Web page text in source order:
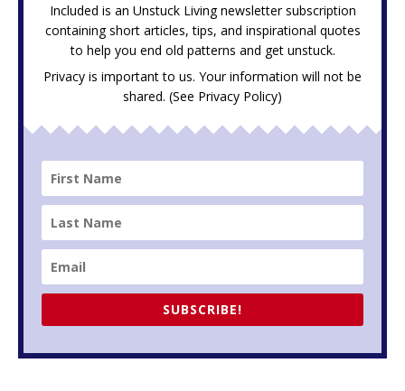
Included is an Unstuck Living newsletter subscription
containing short articles, tips, and inspirational quotes
to help you end old patterns and get unstuck.
Privacy is important to us. Your information will not be
shared. (See Privacy Policy)
SUBSCRIBE!